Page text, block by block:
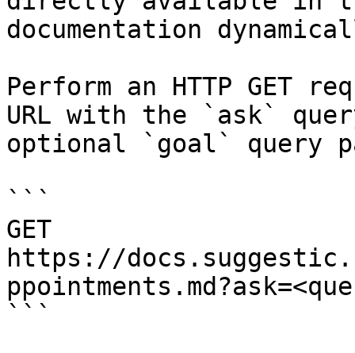
documentation
Perform an HTTP GET
URL with the `ask`
optional `goal` query
```
GET
https://
```